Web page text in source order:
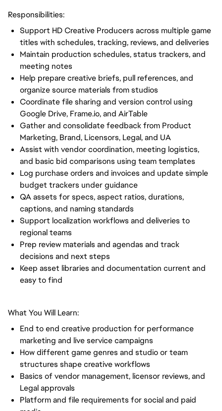
Responsibilities:
Support HD Creative Producers across multiple game
titles with schedules, tracking, reviews, and deliveries
Maintain production schedules, status trackers, and
meeting notes
Help prepare creative briefs, pull references, and
organize source materials from studios
Coordinate file sharing and version control using
Google Drive, Frame.io, and AirTable
Gather and consolidate feedback from Product
Marketing, Brand, Licensors, Legal, and UA
Assist with vendor coordination, meeting logistics,
and basic bid comparisons using team templates
Log purchase orders and invoices and update simple
budget trackers under guidance
QA assets for specs, aspect ratios, durations,
captions, and naming standards
Support localization workflows and deliveries to
regional teams
Prep review materials and agendas and track
decisions and next steps
Keep asset libraries and documentation current and
easy to find
What You Will Learn:
End to end creative production for performance
marketing and live service campaigns
How different game genres and studio or team
structures shape creative workflows
Basics of vendor management, licensor reviews, and
Legal approvals
Platform and file requirements for social and paid